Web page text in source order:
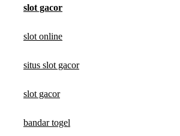
slot gacor
slot online
situs slot gacor
slot gacor
bandar togel